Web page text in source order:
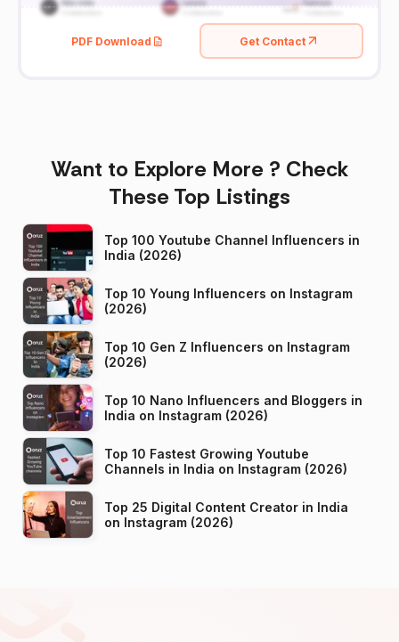
PDF Download Get Contact
Want to Explore More ? Check
These Top Listings
Top 100 Youtube Channel Influencers in
India (2026)
Top 10 Young Influencers on Instagram
(2026)
Top 10 Gen Z Influencers on Instagram
(2026)
Top 10 Nano Influencers and Bloggers in
India on Instagram (2026)
Top 10 Fastest Growing Youtube
Channels in India on Instagram (2026)
Top 25 Digital Content Creator in India
on Instagram (2026)